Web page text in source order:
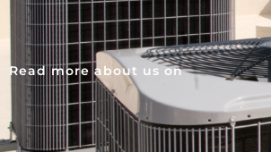
Read more about us on